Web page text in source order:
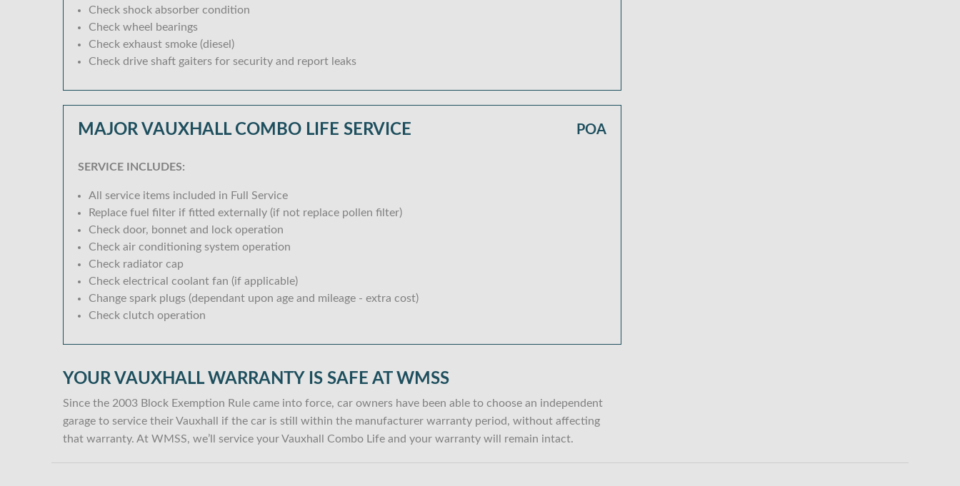
Check shock absorber condition
Check wheel bearings
Check exhaust smoke (diesel)
Check drive shaft gaiters for security and report leaks
MAJOR VAUXHALL COMBO LIFE SERVICE POA
SERVICE INCLUDES:
All service items included in Full Service
Replace fuel filter if fitted externally (if not replace pollen filter)
Check door, bonnet and lock operation
Check air conditioning system operation
Check radiator cap
Check electrical coolant fan (if applicable)
Change spark plugs (dependant upon age and mileage - extra cost)
Check clutch operation
YOUR VAUXHALL WARRANTY IS SAFE AT WMSS
Since the 2003 Block Exemption Rule came into force, car owners have been able to choose an independent
garage to service their Vauxhall if the car is still within the manufacturer warranty period, without affecting
that warranty. At WMSS, we’ll service your Vauxhall Combo Life and your warranty will remain intact.